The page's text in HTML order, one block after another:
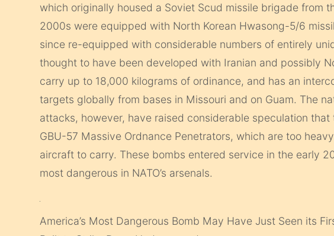
which originally housed a Soviet Scud missile brigade from
2000s were equipped with North Korean Hwasong-5/6
since re-equipped with considerable numbers of entirely
thought to have been developed with Iranian and possibly
carry up to 18,000 kilograms of ordinance, and has an
targets globally from bases in Missouri and on Guam. The
attacks, however, have raised considerable speculation
GBU-57 Massive Ordnance Penetrators, which are too
aircraft to carry. These bombs entered service in the early
most dangerous in NATO’s arsenals.
America’s Most Dangerous Bomb May Have Just Seen its